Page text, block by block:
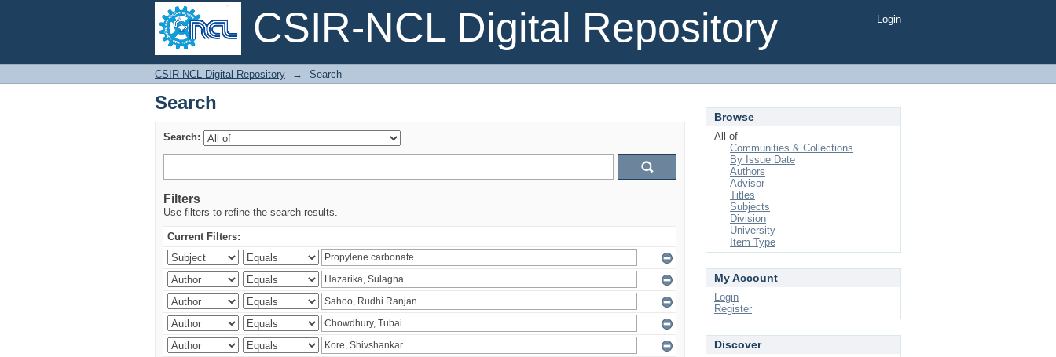
CSIR-NCL Digital Repository
Search
Login
CSIR-NCL Digital Repository → Search
Search
Search:
Filters
Use filters to refine the search results.
Current Filters:
Browse
All of
Communities & Collections
By Issue Date
Authors
Advisor
Titles
Subjects
Division
University
Item Type
My Account
Login
Register
Discover